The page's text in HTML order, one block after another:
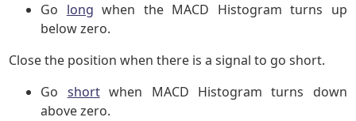
Go long when the MACD Histogram turns up
below zero.
Close the position when there is a signal to go short.
Go shortwhen MACD Histogram turns down
above zero.